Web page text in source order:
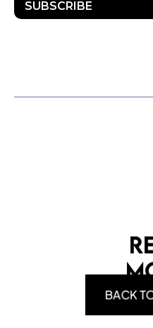
SUBSCRIBE
BACK